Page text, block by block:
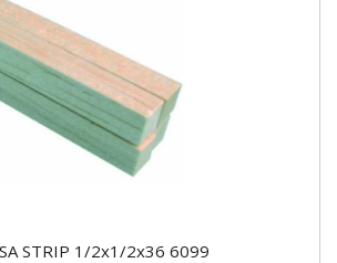
STRIP 1/2x1/2x36 6099